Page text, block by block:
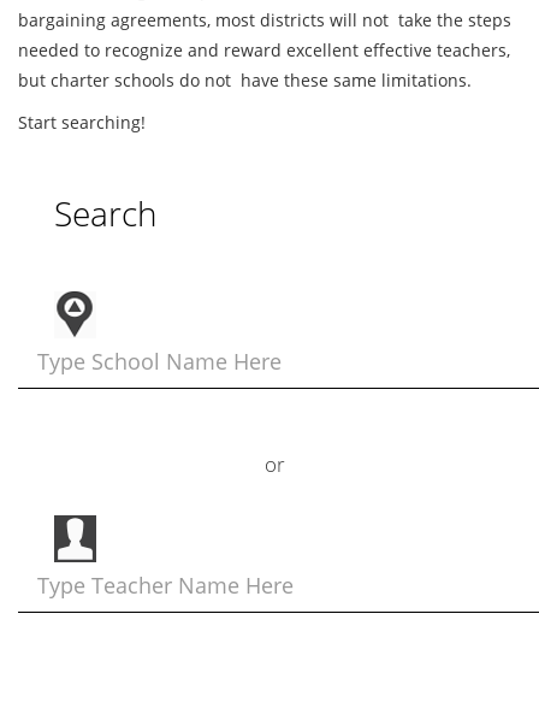
bargaining agreements, most districts will not take the steps
needed to recognize and reward excellent effective teachers,
but charter schools do not have these same limitations.
Start searching!
Search
or